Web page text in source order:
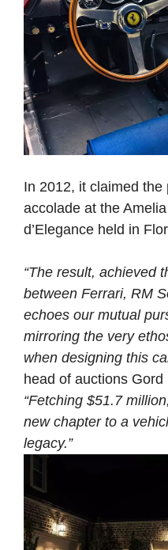
In 2012, it claimed
accolade at the
d’Elegance held in
“The result, achieved
between Ferrari, RM
echoes our mutual
mirroring the very
when designing this
head of auctions
“Fetching $51.7
new chapter to a
legacy.”